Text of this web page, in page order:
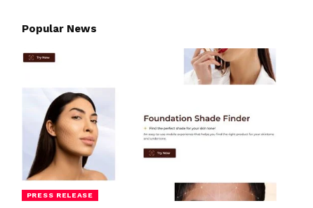
Popular News
PRESS RELEASE